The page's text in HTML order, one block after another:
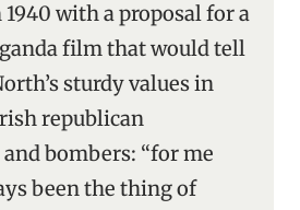
with a proposal for a
film that would tell
sturdy values in
republican
and bombers: “for me
been the thing of